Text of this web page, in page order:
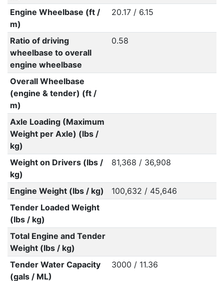
Engine Wheelbase (ft /
m)
20.17 / 6.15
Ratio of driving
wheelbase to overall
engine wheelbase
0.58
Overall Wheelbase
(engine & tender) (ft /
m)
Axle Loading (Maximum
Weight per Axle) (lbs /
kg)
Weight on Drivers (lbs /
kg)
81,368 / 36,908
Engine Weight (lbs / kg)
100,632 / 45,646
Tender Loaded Weight
(lbs / kg)
Total Engine and Tender
Weight (lbs / kg)
Tender Water Capacity
(gals / ML)
3000 / 11.36